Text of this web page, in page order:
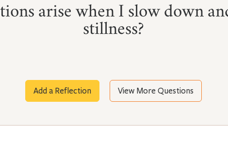
arise when I slow down
stillness?
Add a Reflection View More Questions